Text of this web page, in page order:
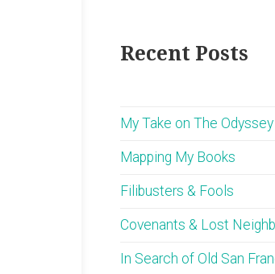
Recent Posts
My Take on The Odyssey
Mapping My Books
Filibusters & Fools
Covenants & Lost
In Search of Old San